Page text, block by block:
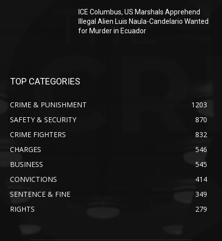
ICE Columbus, US Marshals Apprehend
Illegal Alien Luis Naula-Candelario Wanted
for Murder in Ecuador
TOP CATEGORIES
CRIME & PUNISHMENT
1203
SAFETY & SECURITY
870
CRIME FIGHTERS
832
CHARGES
546
BUSINESS
545
CONVICTIONS
414
SENTENCE & FINE
349
RIGHTS
279